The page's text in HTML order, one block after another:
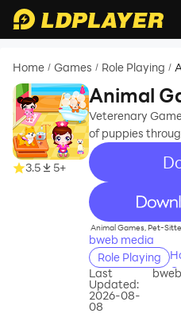
Home / Games / Role Playing /
3.5 5+
Animal
Veterenary
of puppies
recommend
Animal Games, Pet-
bweb media
Role Playing
Last
Updated:
2026-08-
08